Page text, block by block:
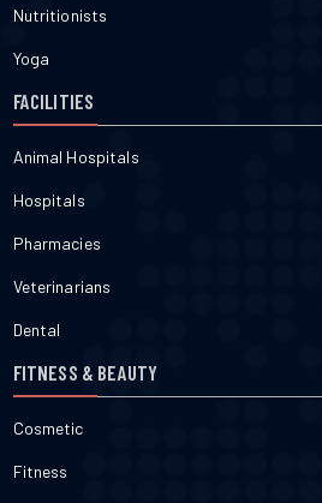
Nutritionists
Yoga
FACILITIES
Animal Hospitals
Hospitals
Pharmacies
Veterinarians
Dental
FITNESS & BEAUTY
Cosmetic
Fitness